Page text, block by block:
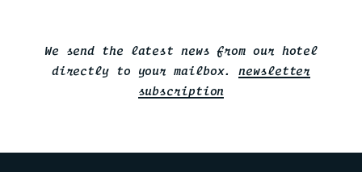
We send the latest news from our hotel
directly to your mailbox.newsletter
subscription